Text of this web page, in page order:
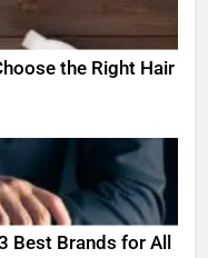
the Right Hair
Best Brands for All